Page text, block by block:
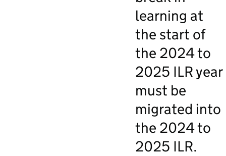
learning at
the start of
the 2024 to
2025 ILR year
must be
migrated into
the 2024 to
2025 ILR.